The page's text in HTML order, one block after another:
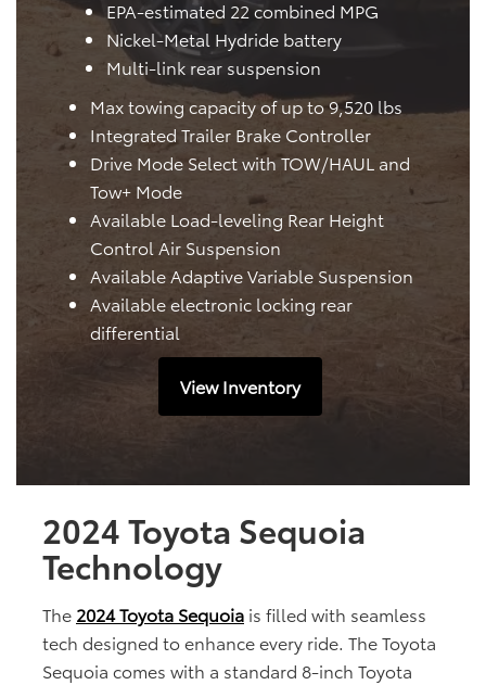
EPA-estimated 22 combined MPG
Nickel-Metal Hydride battery
Multi-link rear suspension
Max towing capacity of up to 9,520 lbs
Integrated Trailer Brake Controller
Drive Mode Select with TOW/HAUL and
Tow+ Mode
Available Load-leveling Rear Height
Control Air Suspension
Available Adaptive Variable Suspension
Available electronic locking rear
differential
View Inventory
2024 Toyota Sequoia
Technology
The 2024 Toyota Sequoia is filled with seamless
tech designed to enhance every ride. The Toyota
Sequoia comes with a standard 8-inch Toyota